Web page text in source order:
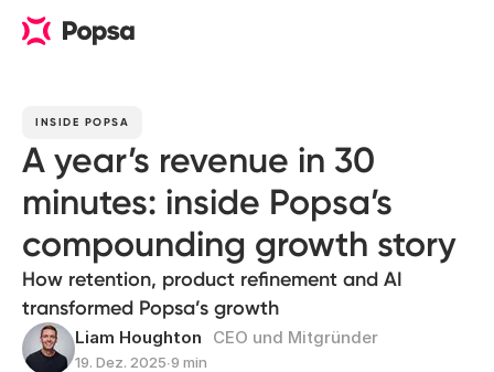
INSIDE POPSA
A year’s revenue in 30
minutes: inside Popsa’s
compounding growth story
How retention, product refinement and AI
transformed Popsa’s growth
Liam Houghton CEO und Mitgründer
19. Dez. 2025∙9 min